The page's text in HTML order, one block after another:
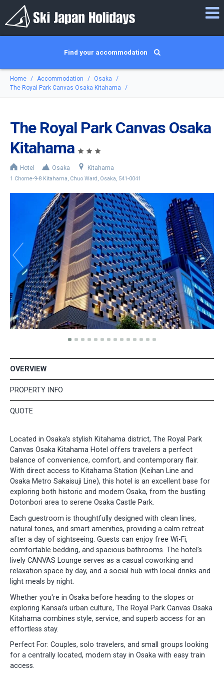
Find your accommodation
Home Accommodation
Osaka
The Royal Park Canvas Osaka Kitahama
The Royal Park Canvas Osaka
Kitahama
Hotel Osaka Kitahama
1 Chome-9-8 Kitahama, Chuo Ward, Osaka, 541-0041
OVERVIEW
PROPERTY INFO
QUOTE
Located in Osaka’s stylish Kitahama district, The Royal Park
Canvas Osaka Kitahama Hotel offers travelers a perfect
balance of convenience, comfort, and contemporary flair.
With direct access to Kitahama Station (Keihan Line and
Osaka Metro Sakaisuji Line), this hotel is an excellent base for
exploring both historic and modern Osaka, from the bustling
Dotonbori area to serene Osaka Castle Park.
Each guestroom is thoughtfully designed with clean lines,
natural tones, and smart amenities, providing a calm retreat
after a day of sightseeing. Guests can enjoy free Wi-Fi,
comfortable bedding, and spacious bathrooms. The hotel’s
lively CANVAS Lounge serves as a casual coworking and
relaxation space by day, and a social hub with local drinks and
light meals by night.
Whether you're in Osaka before heading to the slopes or
exploring Kansai’s urban culture, The Royal Park Canvas Osaka
Kitahama combines style, service, and superb access for an
effortless stay.
Perfect For: Couples, solo travelers, and small groups looking
for a centrally located, modern stay in Osaka with easy train
access.